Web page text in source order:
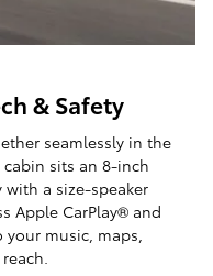
& Safety
seamlessly in the
cabin sits an 8-inch
a size-speaker
Apple CarPlay® and
music, maps,